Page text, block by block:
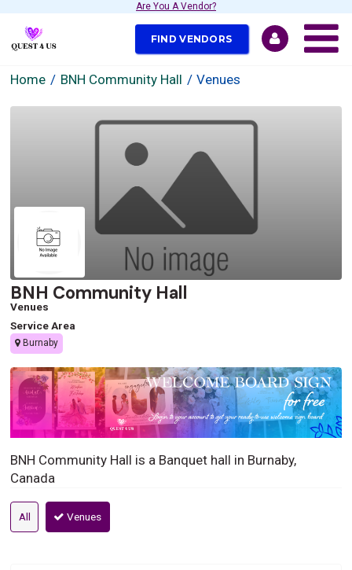
Are You A Vendor?
FIND VENDORS
Home BNH Community Hall Venues
BNH Community Hall
Venues
Service Area
Burnaby
BNH Community Hall is a Banquet hall in Burnaby,
Canada
All Venues